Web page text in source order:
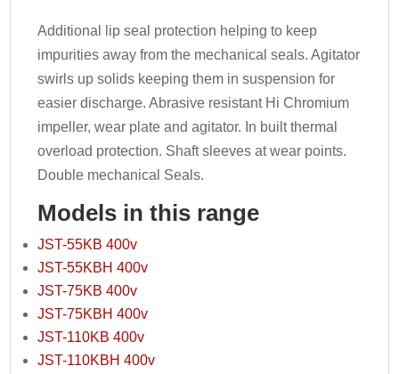
Additional lip seal protection helping to keep
impurities away from the mechanical seals. Agitator
swirls up solids keeping them in suspension for
easier discharge. Abrasive resistant Hi Chromium
impeller, wear plate and agitator. In built thermal
overload protection. Shaft sleeves at wear points.
Double mechanical Seals.
Models in this range
JST-55KB 400v
JST-55KBH 400v
JST-75KB 400v
JST-75KBH 400v
JST-110KB 400v
JST-110KBH 400v